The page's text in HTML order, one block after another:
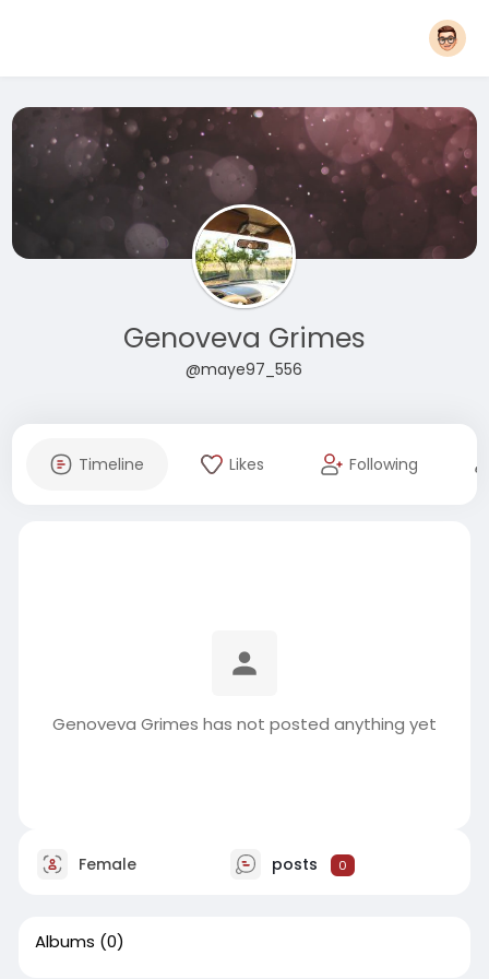
Genoveva Grimes
@maye97_556
Timeline Likes Following
Genoveva Grimes has not posted anything yet
Female posts 0
Albums (0)